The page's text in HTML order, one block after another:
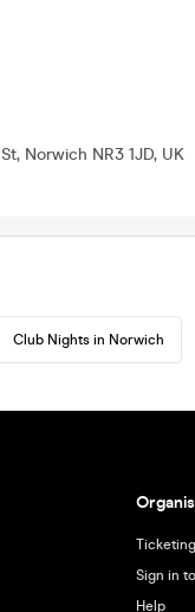
Norwich NR3 1JD, UK
Club Nights in Norwich
Sign in
Help